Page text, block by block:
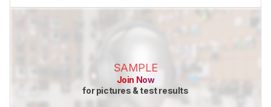
SAMPLE
Join Now
for pictures & test results